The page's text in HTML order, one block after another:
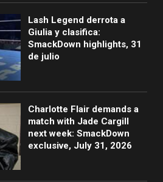
Lash Legend derrota a
Giulia y clasifica:
SmackDown highlights, 31
de julio
Charlotte Flair demands a
match with Jade Cargill
next week: SmackDown
exclusive, July 31, 2026